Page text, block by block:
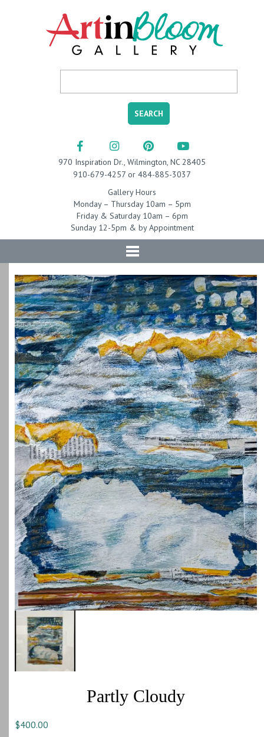
970 Inspiration Dr., Wilmington, NC 28405
910-679-4257 or 484-885-3037
Gallery Hours
Monday – Thursday 10am – 5pm
Friday & Saturday 10am – 6pm
Sunday 12-5pm & by Appointment
Partly Cloudy
$400.00